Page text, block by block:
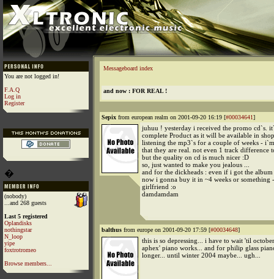
You are not logged in!
F.A.Q
Log in
Register
�
(nobody)
...and 268 guests
Last 5 registered
Oplandisks
nothingstar
N_loop
yipe
foxtrotromeo
Browse members...
Messageboard index
and now : FOR REAL !
Sepix from european realm on 2001-09-20 16:19 [#00034641]
juhuu ! yesterday i received the promo cd`s.
complete Product as it will be available in
listening the mp3`s for a couple of weeks -
that they are real. not even 1 track difference
but the quality on cd is much nicer :D
so, just wanted to make you jealous ...
and for the dickheads : even if i got the
now i gonna buy it in ~4 weeks or something
girlfriend :o
damdamdam
balthus from europe on 2001-09-20 17:59 [#00034648]
this is so depressing... i have to wait 'til
aphex' piano works... and for philip glass
longer... until winter 2004 maybe... ugh...